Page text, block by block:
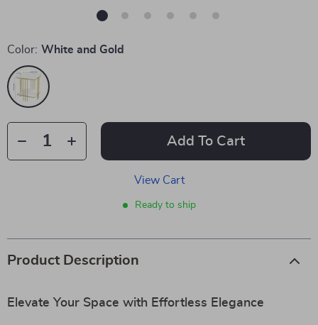
Color: White and Gold
Add To Cart
View Cart
Ready to ship
Product Description
Elevate Your Space with Effortless Elegance